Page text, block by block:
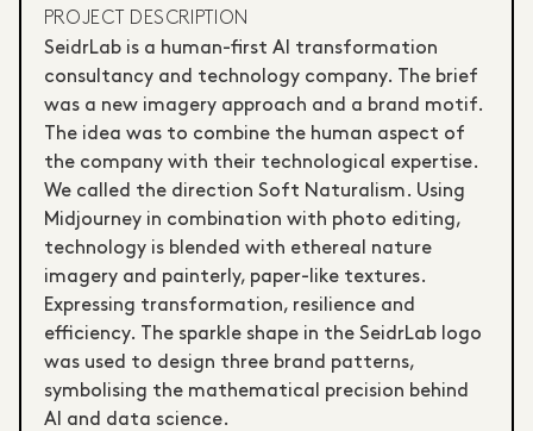
PROJECT DESCRIPTION
SeidrLab is a human-first AI transformation
consultancy and technology company. The brief
was a new imagery approach and a brand motif.
The idea was to combine the human aspect of
the company with their technological expertise.
We called the direction Soft Naturalism. Using
Midjourney in combination with photo editing,
technology is blended with ethereal nature
imagery and painterly, paper-like textures.
Expressing transformation, resilience and
efficiency. The sparkle shape in the SeidrLab logo
was used to design three brand patterns,
symbolising the mathematical precision behind
AI and data science.